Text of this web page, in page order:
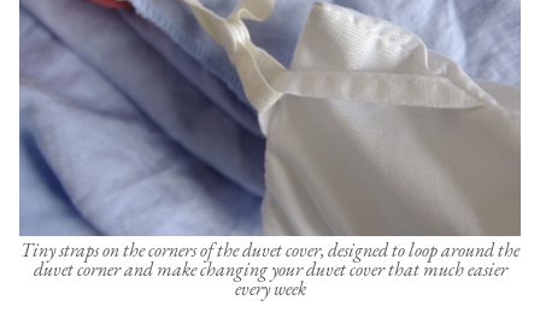
Tiny straps on the corners of the duvet cover, designed to loop around the
duvet corner and make changing your duvet cover that much easier
every week